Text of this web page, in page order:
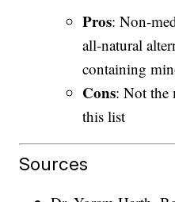
Pros: Non-
all-natural
containing
Cons: Not the
this list
Sources